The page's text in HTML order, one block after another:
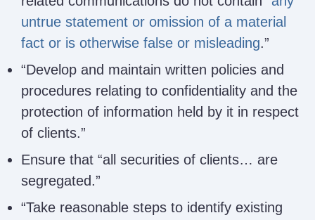
untrue statement or omission of a material
fact or is otherwise false or misleading.”
“Develop and maintain written policies and
procedures relating to confidentiality and the
protection of information held by it in respect
of clients.”
Ensure that “all securities of clients… are
segregated.”
“Take reasonable steps to identify existing